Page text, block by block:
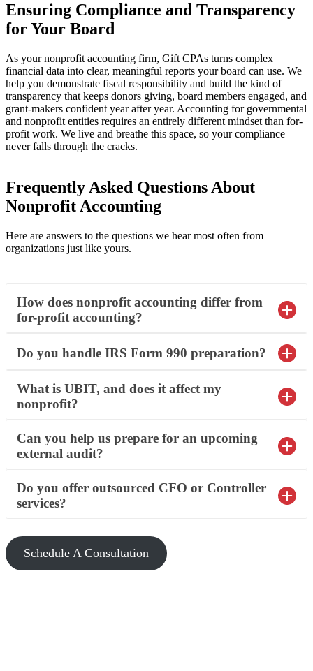
Ensuring Compliance and Transparency
for Your Board
As your nonprofit accounting firm, Gift CPAs turns complex
financial data into clear, meaningful reports your board can use. We
help you demonstrate fiscal responsibility and build the kind of
transparency that keeps donors giving, board members engaged, and
grant-makers confident year after year. Accounting for governmental
and nonprofit entities requires an entirely different mindset than for-
profit work. We live and breathe this space, so your compliance
never falls through the cracks.
Frequently Asked Questions About
Nonprofit Accounting
Here are answers to the questions we hear most often from
organizations just like yours.
How does nonprofit accounting differ from
for-profit accounting?
Do you handle IRS Form 990 preparation?
What is UBIT, and does it affect my
nonprofit?
Can you help us prepare for an upcoming
external audit?
Do you offer outsourced CFO or Controller
services?
Schedule A Consultation